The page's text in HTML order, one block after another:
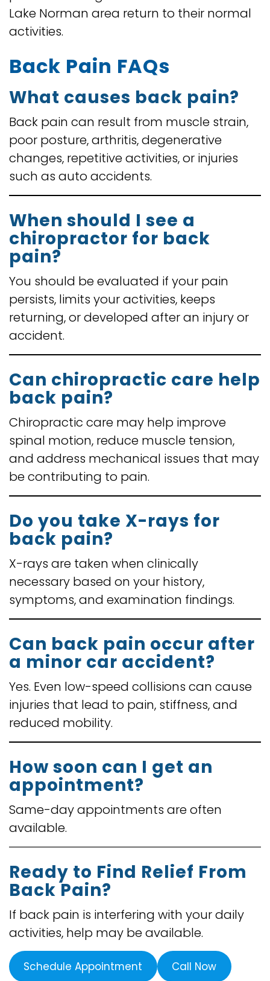
Lake Norman area return to their normal
activities.
Back Pain FAQs
What causes back pain?
Back pain can result from muscle strain,
poor posture, arthritis, degenerative
changes, repetitive activities, or injuries
such as auto accidents.
When should I see a
chiropractor for back
pain?
You should be evaluated if your pain
persists, limits your activities, keeps
returning, or developed after an injury or
accident.
Can chiropractic care help
back pain?
Chiropractic care may help improve
spinal motion, reduce muscle tension,
and address mechanical issues that may
be contributing to pain.
Do you take X-rays for
back pain?
X-rays are taken when clinically
necessary based on your history,
symptoms, and examination findings.
Can back pain occur after
a minor car accident?
Yes. Even low-speed collisions can cause
injuries that lead to pain, stiffness, and
reduced mobility.
How soon can I get an
appointment?
Same-day appointments are often
available.
Ready to Find Relief From
Back Pain?
If back pain is interfering with your daily
activities, help may be available.
Schedule Appointment Call Now